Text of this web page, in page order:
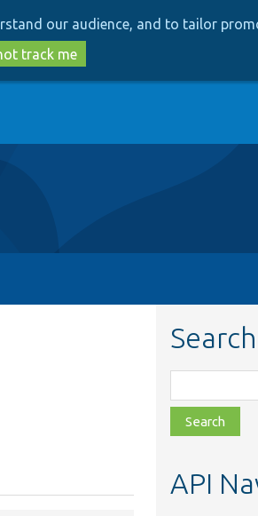
our audience, and to tailor
track me
class,
file,
topic,
API